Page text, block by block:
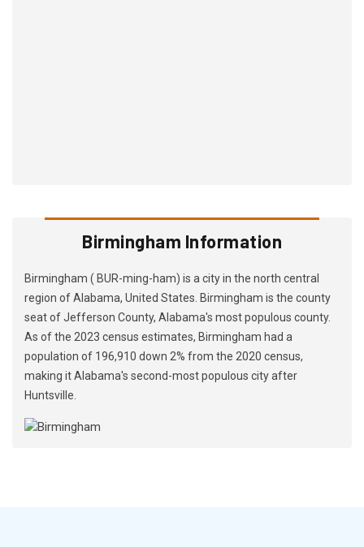
Birmingham Information
Birmingham ( BUR-ming-ham) is a city in the north central
region of Alabama, United States. Birmingham is the county
seat of Jefferson County, Alabama's most populous county.
As of the 2023 census estimates, Birmingham had a
population of 196,910 down 2% from the 2020 census,
making it Alabama's second-most populous city after
Huntsville.